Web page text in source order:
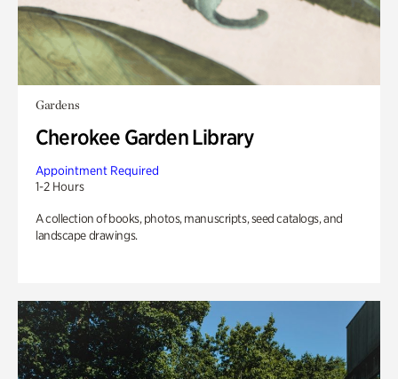
Gardens
Cherokee Garden Library
Appointment Required
1-2 Hours
A collection of books, photos, manuscripts, seed catalogs, and
landscape drawings.